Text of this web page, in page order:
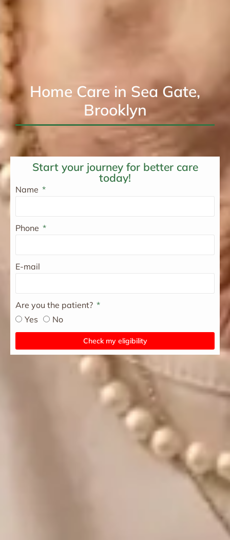
Home Care in Sea Gate,
Brooklyn
Start your journey for better care
today!
Name
Phone
E-mail
Are you the patient?
Yes
No
Check my eligibility